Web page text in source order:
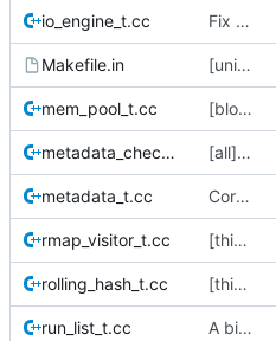
io_engine_t.cc Fix musl build (
Makefile.in [unit-tests] Add test cases for sequence_generator
mem_pool_t.cc [block-cache] unit tests + debug io_engine and copier
metadata_checker_t.cc [all] Switch from boost::shared_ptr -> std::shared_ptr.
metadata_t.cc Correct copyright year
rmap_visitor_t.cc [thin_rmap] rmap_visitor now sorts the rmap into ascending data_block order.
rolling_hash_t.cc [thin_show_dups] variable_chunk_stream
run_list_t.cc A big raft of changes to the unit-tests